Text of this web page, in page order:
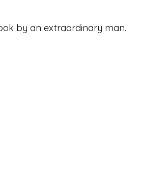
by an extraordinary man.